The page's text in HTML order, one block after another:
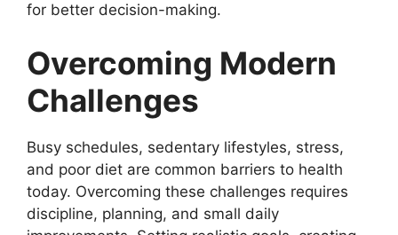
for better decision-making.
Overcoming Modern
Challenges
Busy schedules, sedentary lifestyles, stress,
and poor diet are common barriers to health
today. Overcoming these challenges requires
discipline, planning, and small daily